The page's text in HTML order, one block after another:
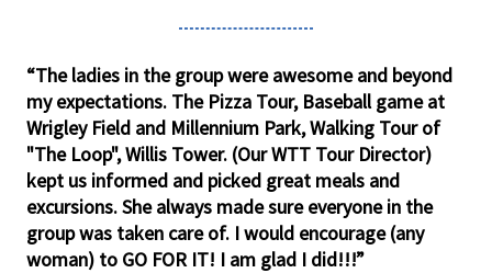
“The ladies in the group were awesome and beyond
my expectations. The Pizza Tour, Baseball game at
Wrigley Field and Millennium Park, Walking Tour of
"The Loop", Willis Tower. (Our WTT Tour Director)
kept us informed and picked great meals and
excursions. She always made sure everyone in the
group was taken care of. I would encourage (any
woman) to GO FOR IT! I am glad I did!!!”